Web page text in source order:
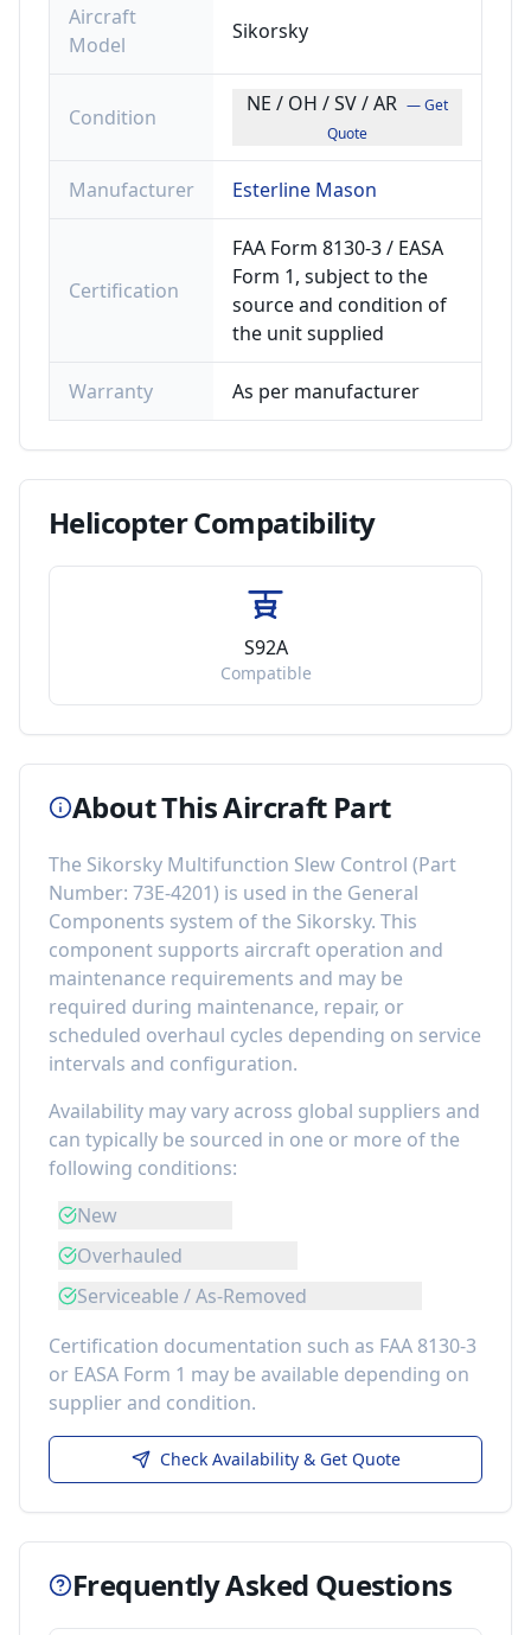
Aircraft
Model
Sikorsky
Condition
NE / OH / SV / AR — Get
Quote
Manufacturer Esterline Mason
Certification
FAA Form 8130-3 / EASA
Form 1, subject to the
source and condition of
the unit supplied
Warranty As per manufacturer
HelicopterCompatibility
S92A
Compatible
About This Aircraft Part
The Sikorsky Multifunction Slew Control (Part
Number: 73E-4201) is used in the General
Components system of the Sikorsky. This
component supports aircraft operation and
maintenance requirements and may be
required during maintenance, repair, or
scheduled overhaul cycles depending on service
intervals and configuration.
Availability may vary across global suppliers and
can typically be sourced in one or more of the
following conditions:
New
Overhauled
Serviceable / As-Removed
Certification documentation such as FAA 8130-3
or EASA Form 1 may be available depending on
supplier and condition.
Check Availability & Get Quote
Frequently Asked Questions